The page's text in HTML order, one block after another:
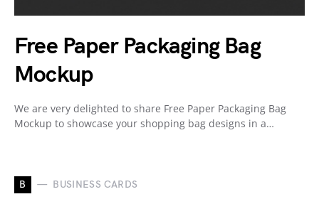
Free Paper Packaging Bag
Mockup
We are very delighted to share Free Paper Packaging Bag
Mockup to showcase your shopping bag designs in a…
B BUSINESS CARDS